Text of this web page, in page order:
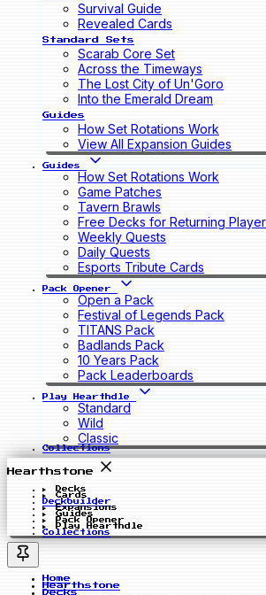
Survival Guide
Revealed Cards
Standard Sets
Scarab Core Set
Across the Timeways
The Lost City of Un'Goro
Into the Emerald Dream
Guides
How Set Rotations Work
View All Expansion Guides
Guides
How Set Rotations Work
Game Patches
Tavern Brawls
Free Decks for Returning
Weekly Quests
Daily Quests
Esports Tribute Cards
Pack Opener
Open a Pack
Festival of Legends Pack
TITANS Pack
Badlands Pack
10 Years Pack
Pack Leaderboards
Play Hearthdle
Standard
Wild
Classic
Collections
Hearthstone
Decks
Cards
Deckbuilder
Expansions
Guides
Pack Opener
Play Hearthdle
Collections
Home
Hearthstone
Decks